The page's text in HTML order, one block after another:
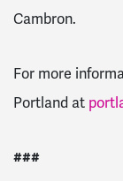
Cambron.
For more
Portland at
###